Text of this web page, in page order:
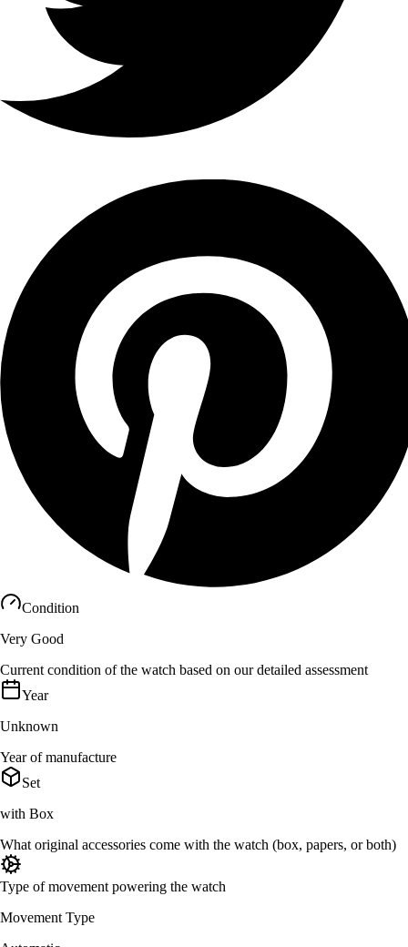
Condition
Very Good
Current condition of the watch based on our detailed assessment
Year
Unknown
Year of manufacture
Set
with Box
What original accessories come with the watch (box, papers, or both)
Type of movement powering the watch
Movement Type